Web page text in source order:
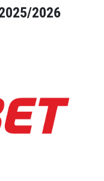
2026